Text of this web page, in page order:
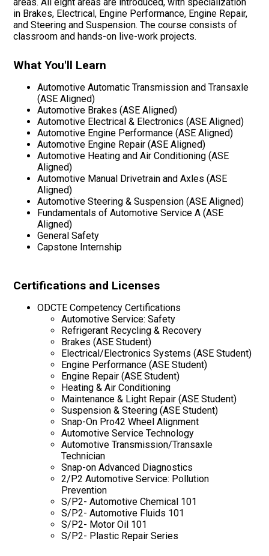
areas. All eight areas are introduced, with specialization
in Brakes, Electrical, Engine Performance, Engine Repair,
and Steering and Suspension. The course consists of
classroom and hands-on live-work projects.
What You'll Learn
Automotive Automatic Transmission and Transaxle
(ASE Aligned)
Automotive Brakes (ASE Aligned)
Automotive Electrical & Electronics (ASE Aligned)
Automotive Engine Performance (ASE Aligned)
Automotive Engine Repair (ASE Aligned)
Automotive Heating and Air Conditioning (ASE
Aligned)
Automotive Manual Drivetrain and Axles (ASE
Aligned)
Automotive Steering & Suspension (ASE Aligned)
Fundamentals of Automotive Service A (ASE
Aligned)
General Safety
Capstone Internship
Certifications and Licenses
ODCTE Competency Certifications
Automotive Service: Safety
Refrigerant Recycling & Recovery
Brakes (ASE Student)
Electrical/Electronics Systems (ASE Student)
Engine Performance (ASE Student)
Engine Repair (ASE Student)
Heating & Air Conditioning
Maintenance & Light Repair (ASE Student)
Suspension & Steering (ASE Student)
Snap-On Pro42 Wheel Alignment
Automotive Service Technology
Automotive Transmission/Transaxle
Technician
Snap-on Advanced Diagnostics
2/P2 Automotive Service: Pollution
Prevention
S/P2- Automotive Chemical 101
S/P2- Automotive Fluids 101
S/P2- Motor Oil 101
S/P2- Plastic Repair Series